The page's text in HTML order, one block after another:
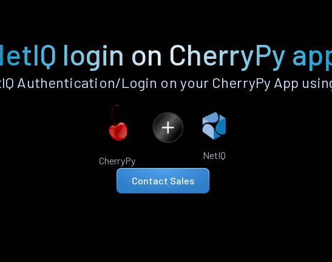
login on CherryPy
Authentication/Login on your CherryPy App
CherryPy NetIQ
Contact Sales